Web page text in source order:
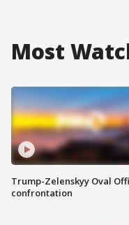
Most
Trump-Zelenskyy Oval
confrontation